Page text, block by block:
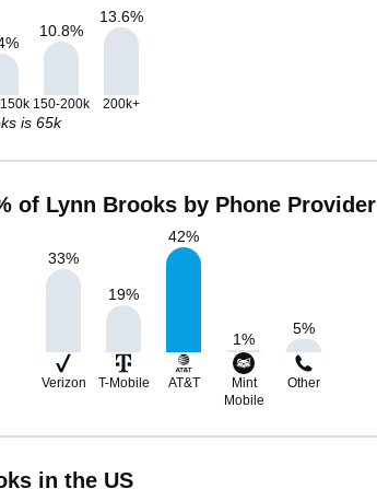
%
10.8%
13.6%
150-200k 200k+
is 65k
of Lynn Brooks by Phone Provider
33%
19%
42%
1%
5%
Verizon T-Mobile AT&T
Mint
Mobile
Other
in the US